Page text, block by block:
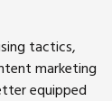
tactics,
marketing
equipped